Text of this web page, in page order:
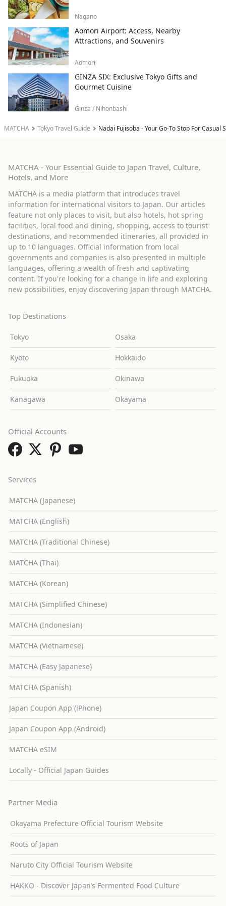
MATCHA Tokyo Travel Guide Nadai Fujisoba - Your Go-To Stop For Casual
Nagano
Aomori Airport: Access, Nearby
Attractions, and Souvenirs
Aomori
GINZA SIX: Exclusive Tokyo Gifts and
Gourmet Cuisine
Ginza / Nihonbashi
MATCHA - Your Essential Guide to Japan Travel, Culture,
Hotels, and More
MATCHA is a media platform that introduces travel
information for international visitors to Japan. Our articles
feature not only places to visit, but also hotels, hot spring
facilities, local food and dining, shopping, access to tourist
destinations, and recommended itineraries, all provided in
up to 10 languages. Official information from local
governments and companies is also presented in multiple
languages, offering a wealth of fresh and captivating
content. If you're looking for a change in life and exploring
new possibilities, enjoy discovering Japan through MATCHA.
Top Destinations
Tokyo Osaka
Kyoto Hokkaido
Fukuoka Okinawa
Kanagawa Okayama
Services
MATCHA (Japanese)
MATCHA (English)
MATCHA (Traditional Chinese)
MATCHA (Thai)
MATCHA (Korean)
MATCHA (Simplified Chinese)
MATCHA (Indonesian)
MATCHA (Vietnamese)
MATCHA (Easy Japanese)
MATCHA (Spanish)
Japan Coupon App (iPhone)
Japan Coupon App (Android)
MATCHA eSIM
Locally - Official Japan Guides
Partner Media
Okayama Prefecture Official Tourism Website
Roots of Japan
Naruto City Official Tourism Website
HAKKO - Discover Japan’s Fermented Food Culture
Official Accounts